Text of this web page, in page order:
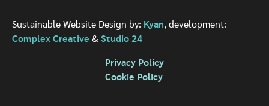
Sustainable Website Design by: Kyan, development:
Complex Creative & Studio 24
Privacy Policy
Cookie Policy